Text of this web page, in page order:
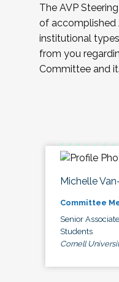
The AVP
of accomplished
institutional
from you
Committee and
Michelle
Committee
Senior
Students
Cornell